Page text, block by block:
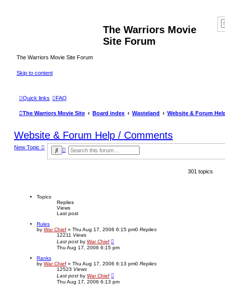
The Warriors Movie
Site Forum
The Warriors Movie Site Forum
Skip to content
Quick links FAQ
The Warriors Movie Site Board index Wasteland Website & Forum
Website & Forum Help / Comments
New Topic
S
e
A
d
v
e
a
r
h
301 topics
Topics
Replies
Views
Last post
Rules
by War Chief » Thu Aug 17, 2006 6:15 pm0 Replies
12211 Views
Last post by War Chief
Thu Aug 17, 2006 6:15 pm
Ranks
by War Chief » Thu Aug 17, 2006 6:13 pm0 Replies
12523 Views
Last post by War Chief
Thu Aug 17, 2006 6:13 pm